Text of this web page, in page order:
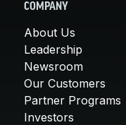
COMPANY
About Us
Leadership
Newsroom
Our Customers
Partner Programs
Investors